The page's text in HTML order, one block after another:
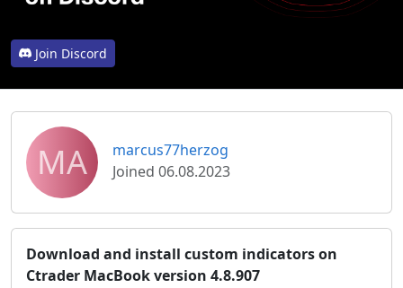
Join Discord
MA
marcus77herzog
Joined 06.08.2023
Download and install custom indicators on
Ctrader MacBook version 4.8.907